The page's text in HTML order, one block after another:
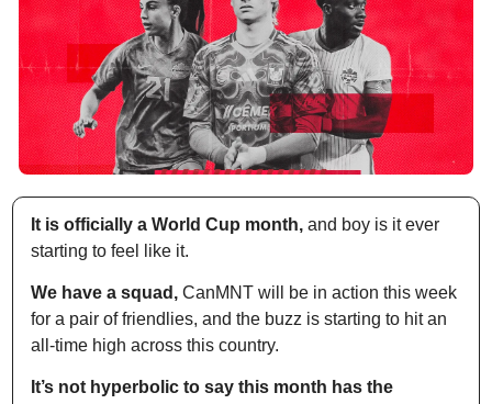
It is officially a World Cup month, and boy is it ever
starting to feel like it.
We have a squad, CanMNT will be in action this week
for a pair of friendlies, and the buzz is starting to hit an
all-time high across this country.
It’s not hyperbolic to say this month has the